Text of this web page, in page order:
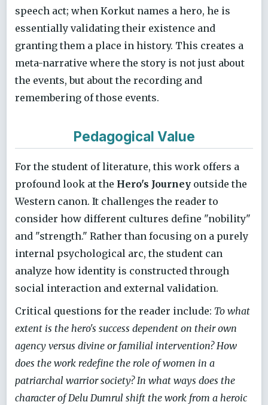
speech act; when Korkut names a hero, he is
essentially validating their existence and
granting them a place in history. This creates a
meta-narrative where the story is not just about
the events, but about the recording and
remembering of those events.
Pedagogical Value
For the student of literature, this work offers a
profound look at the Hero's Journey outside the
Western canon. It challenges the reader to
consider how different cultures define "nobility"
and "strength." Rather than focusing on a purely
internal psychological arc, the student can
analyze how identity is constructed through
social interaction and external validation.
Critical questions for the reader include: To what
extent is the hero's success dependent on their own
agency versus divine or familial intervention? How
does the work redefine the role of women in a
patriarchal warrior society? In what ways does the
character of Delu Dumrul shift the work from a heroic